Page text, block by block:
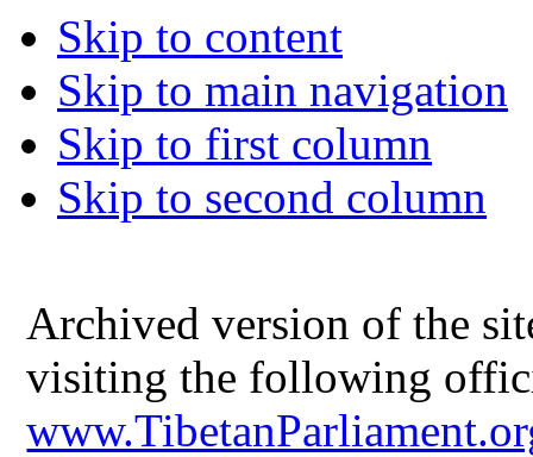
Skip to content
Skip to main navigation
Skip to first column
Skip to second column
Archived version of the
visiting the following